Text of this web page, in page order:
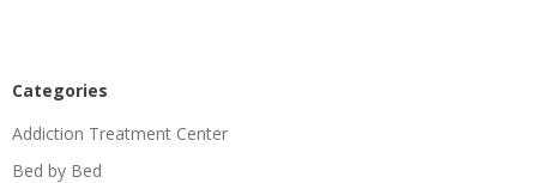
Categories
Addiction Treatment Center
Bed by Bed